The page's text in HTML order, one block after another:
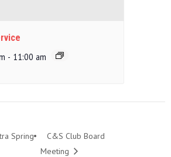
- 11:00 am
Spring
C&S Club Board
Meeting